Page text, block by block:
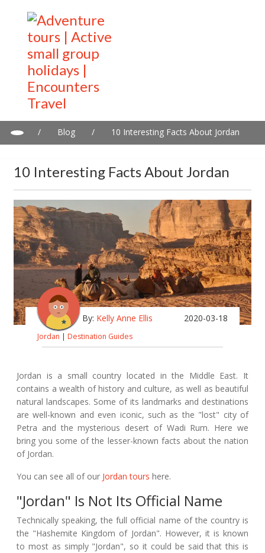
/ Blog / 10 Interesting Facts About Jordan
10 Interesting Facts About Jordan
By: Kelly Anne Ellis 2020-03-18
Jordan | Destination Guides
Jordan is a small country located in the Middle East. It
contains a wealth of history and culture, as well as beautiful
natural landscapes. Some of its landmarks and destinations
are well-known and even iconic, such as the "lost" city of
Petra and the mysterious desert of Wadi Rum. Here we
bring you some of the lesser-known facts about the nation
of Jordan.
You can see all of our Jordan tours here.
"Jordan" Is Not Its Official Name
Technically speaking, the full official name of the country is
the "Hashemite Kingdom of Jordan". However, it is known
to most as simply "Jordan", so it could be said that this is